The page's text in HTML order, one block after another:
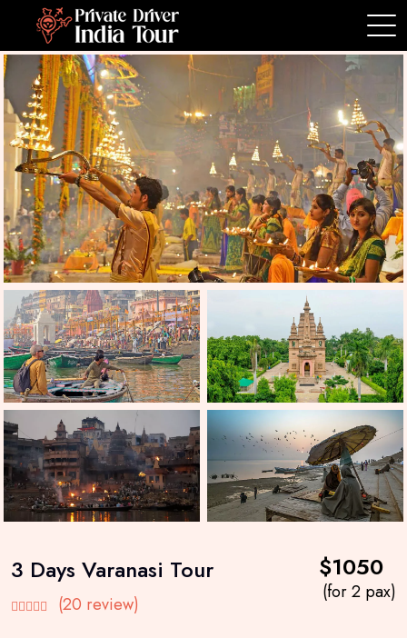
3 Days Varanasi Tour
(20 review)
$1050
(for 2 pax)